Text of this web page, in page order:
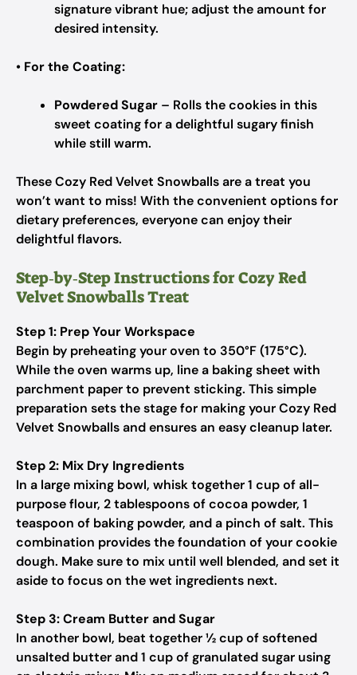
signature vibrant hue; adjust the amount for
desired intensity.
• For the Coating:
Powdered Sugar – Rolls the cookies in this
sweet coating for a delightful sugary finish
while still warm.
These Cozy Red Velvet Snowballs are a treat you
won’t want to miss! With the convenient options for
dietary preferences, everyone can enjoy their
delightful flavors.
Step‑by‑Step Instructions for Cozy Red
Velvet Snowballs Treat
Step 1: Prep Your Workspace
Begin by preheating your oven to 350°F (175°C).
While the oven warms up, line a baking sheet with
parchment paper to prevent sticking. This simple
preparation sets the stage for making your Cozy Red
Velvet Snowballs and ensures an easy cleanup later.
Step 2: Mix Dry Ingredients
In a large mixing bowl, whisk together 1 cup of all-
purpose flour, 2 tablespoons of cocoa powder, 1
teaspoon of baking powder, and a pinch of salt. This
combination provides the foundation of your cookie
dough. Make sure to mix until well blended, and set it
aside to focus on the wet ingredients next.
Step 3: Cream Butter and Sugar
In another bowl, beat together ½ cup of softened
unsalted butter and 1 cup of granulated sugar using